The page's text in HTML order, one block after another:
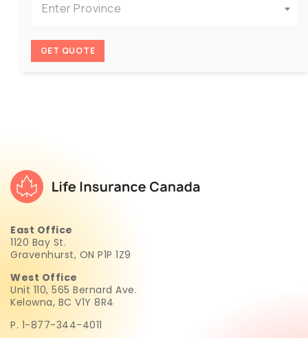
Enter Province
GET QUOTE
East Office
1120 Bay St.
Gravenhurst, ON P1P 1Z9
West Office
Unit 110, 565 Bernard Ave.
Kelowna, BC V1Y 8R4
P. 1-877-344-4011